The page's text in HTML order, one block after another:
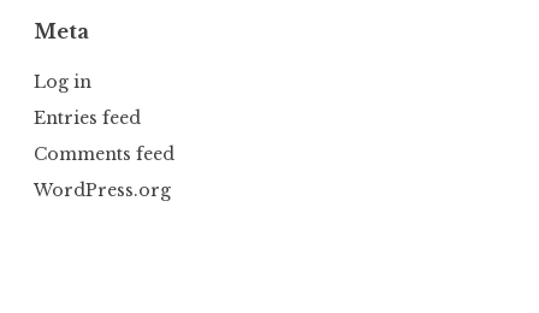
Meta
Log in
Entries feed
Comments feed
WordPress.org